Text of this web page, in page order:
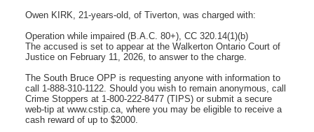
Owen KIRK, 21-years-old, of Tiverton, was charged with:
Operation while impaired (B.A.C. 80+), CC 320.14(1)(b)
The accused is set to appear at the Walkerton Ontario Court of
Justice on February 11, 2026, to answer to the charge.
The South Bruce OPP is requesting anyone with information to
call 1-888-310-1122. Should you wish to remain anonymous, call
Crime Stoppers at 1-800-222-8477 (TIPS) or submit a secure
web-tip at www.cstip.ca, where you may be eligible to receive a
cash reward of up to $2000.